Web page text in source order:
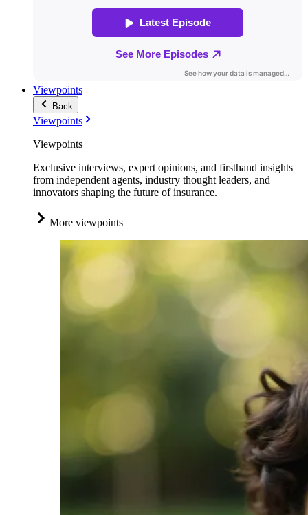
Viewpoints
Back
Viewpoints
Viewpoints
Exclusive interviews, expert opinions, and firsthand insights
from independent agents, industry thought leaders, and
innovators shaping the future of insurance.
More viewpoints